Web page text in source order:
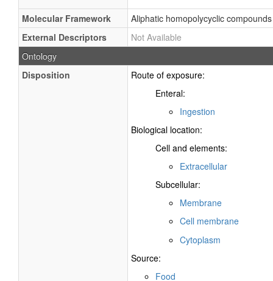
Molecular Framework
Aliphatic homopolycyclic compounds
External Descriptors
Not Available
Ontology
Disposition
Route of exposure:
Enteral:
Ingestion
Biological location:
Cell and elements:
Extracellular
Subcellular:
Membrane
Cell membrane
Cytoplasm
Source:
Food